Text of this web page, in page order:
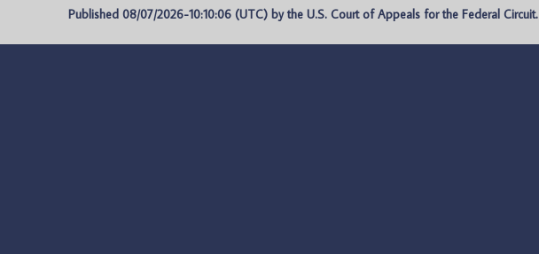
Published 08/07/2026-10:10:06 (UTC) by the U.S. Court of Appeals for the Federal Circuit.